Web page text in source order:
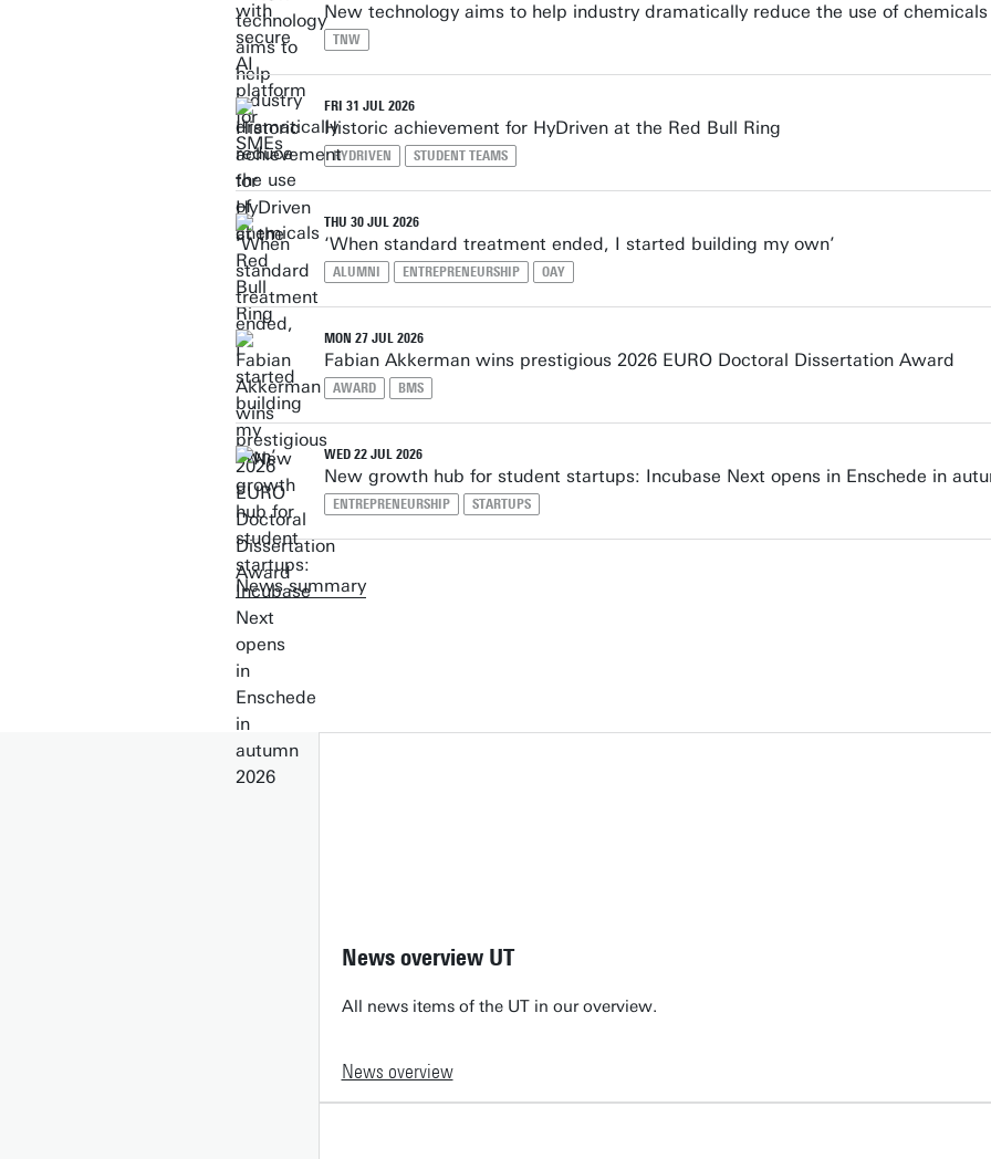
New technology aims to help industry dramatically reduce the use of chemicals
TNW
FRI 31 JUL 2026
Historic achievement for HyDriven at the Red Bull Ring
HYDRIVEN STUDENT TEAMS
THU 30 JUL 2026
‘When standard treatment ended, I started building my own’
ALUMNI ENTREPRENEURSHIP OAY
MON 27 JUL 2026
Fabian Akkerman wins prestigious 2026 EURO Doctoral Dissertation Award
AWARD BMS
WED 22 JUL 2026
New growth hub for student startups: Incubase Next opens in Enschede in
ENTREPRENEURSHIP STARTUPS
News summary
News overview UT
All news items of the UT in our overview.
News overview